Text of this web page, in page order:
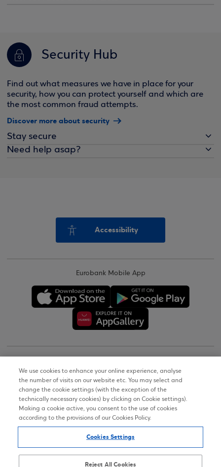
Security Hub
Find out what measures we have in place for your
security, how you can protect yourself and which are
the most common fraud attempts.
Discover more about security
Stay secure
Need help asap?
Accessibility
Eurobank Mobile App
Terms of Use
Personal Data Notice on the Website
Accessibility Statement
Sitemap
We use cookies to enhance your online experience, analyse
the number of visits on our website etc. You may select and
change the cookie settings (with the exception of the
technically necessary cookies) by clicking on Cookie settings).
Making a cookie active, you consent to the use of cookies
according to the provisions of our Cookies Policy.
Cookies Settings
Reject All Cookies